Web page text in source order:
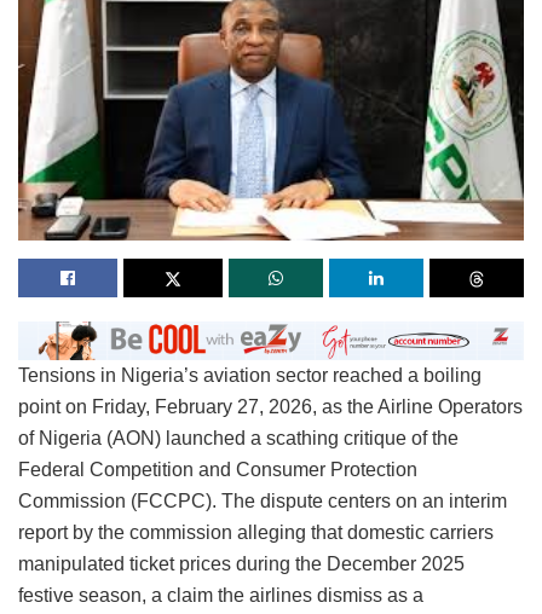
Tensions in Nigeria’s aviation sector reached a boiling
point on Friday, February 27, 2026, as the Airline Operators
of Nigeria (AON) launched a scathing critique of the
Federal Competition and Consumer Protection
Commission (FCCPC). The dispute centers on an interim
report by the commission alleging that domestic carriers
manipulated ticket prices during the December 2025
festive season, a claim the airlines dismiss as a